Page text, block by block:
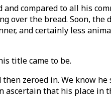
compared to all his
over the bread. Soon,
and certainly less
title came to be.
zeroed in. We know
that his place in